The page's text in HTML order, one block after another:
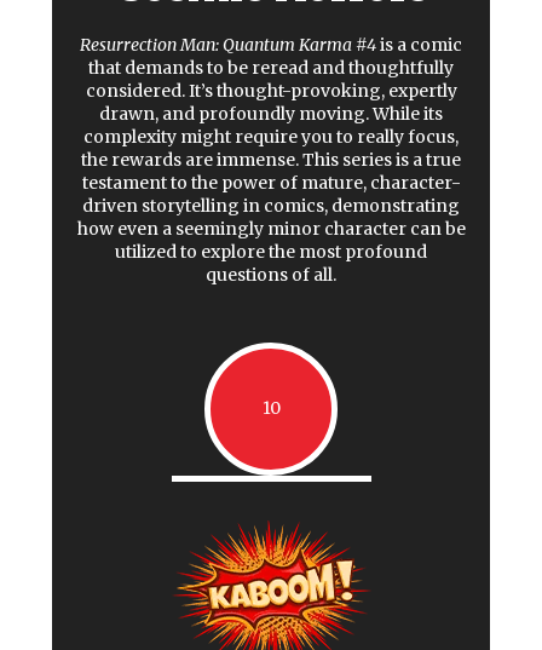
Resurrection Man: Quantum Karma #4is a comic
that demands to be reread and thoughtfully
considered. It’s thought-provoking, expertly
drawn, and profoundly moving. While its
complexity might require you to really focus,
the rewards are immense. This series is a true
testament to the power of mature, character-
driven storytelling in comics, demonstrating
how even a seemingly minor character can be
utilized to explore the most profound
questions of all.
10